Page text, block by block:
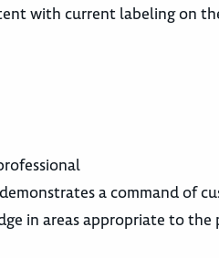
with current labeling on
a command of
in areas appropriate to